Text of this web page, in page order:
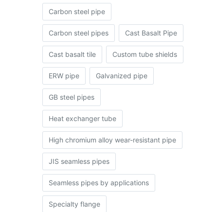
Carbon steel pipe
Carbon steel pipes Cast Basalt Pipe
Cast basalt tile Custom tube shields
ERW pipe Galvanized pipe
GB steel pipes
Heat exchanger tube
High chromium alloy wear-resistant pipe
JIS seamless pipes
Seamless pipes by applications
Specialty flange